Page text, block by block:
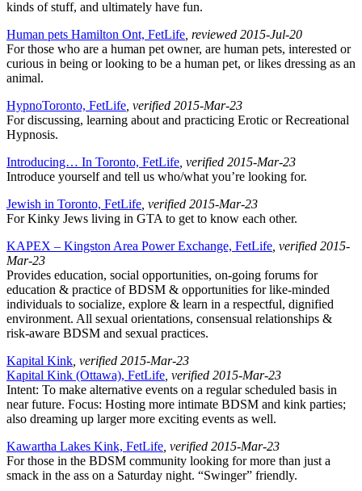
kinds of stuff, and ultimately have fun.
Human pets Hamilton Ont, FetLife , reviewed 2015-Jul-20
For those who are a human pet owner, are human pets, interested or
curious in being or looking to be a human pet, or likes dressing as an
animal.
HypnoToronto, FetLife , verified 2015-Mar-23
For discussing, learning about and practicing Erotic or Recreational
Hypnosis.
Introducing… In Toronto, FetLife , verified 2015-Mar-23
Introduce yourself and tell us who/what you’re looking for.
Jewish in Toronto, FetLife , verified 2015-Mar-23
For Kinky Jews living in GTA to get to know each other.
KAPEX – Kingston Area Power Exchange, FetLife , verified 2015-
Mar-23
Provides education, social opportunities, on-going forums for
education & practice of BDSM & opportunities for like-minded
individuals to socialize, explore & learn in a respectful, dignified
environment. All sexual orientations, consensual relationships &
risk-aware BDSM and sexual practices.
Kapital Kink , verified 2015-Mar-23
Kapital Kink (Ottawa), FetLife , verified 2015-Mar-23
Intent: To make alternative events on a regular scheduled basis in
near future. Focus: Hosting more intimate BDSM and kink parties;
also dreaming up larger more exciting events as well.
Kawartha Lakes Kink, FetLife , verified 2015-Mar-23
For those in the BDSM community looking for more than just a
smack in the ass on a Saturday night. “Swinger” friendly.